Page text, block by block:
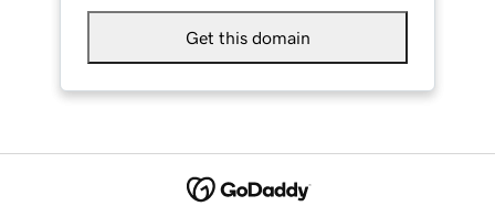
Get this domain